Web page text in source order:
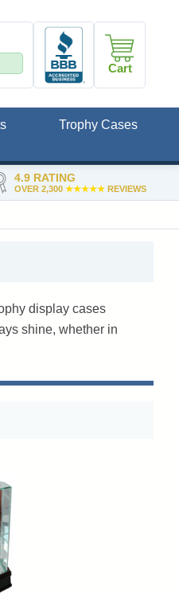
4.9 RATING
OVER 2,300 ★★★★★REVIEWS
Cart
Trophy Cases
display cases
shine, whether in